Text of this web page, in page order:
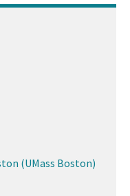
(UMass Boston)